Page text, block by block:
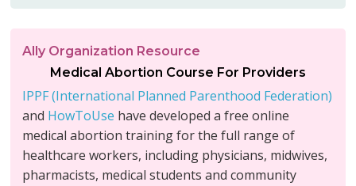
Ally Organization Resource
Medical Abortion Course For Providers
IPPF (International Planned Parenthood Federation)
and HowToUse have developed a free online
medical abortion training for the full range of
healthcare workers, including physicians, midwives,
pharmacists, medical students and community